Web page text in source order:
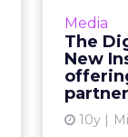
Media
The
New
10y
This has
as